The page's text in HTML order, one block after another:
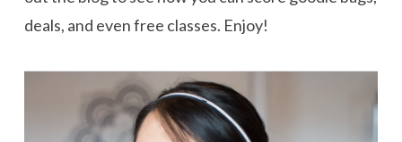
VIEW POST
deals, and even free classes. Enjoy!